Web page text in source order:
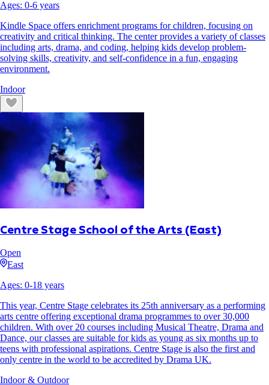
Ages: 0-6 years
Kindle Space offers enrichment programs for children, focusing on
creativity and critical thinking. The center provides a variety of classes
including arts, drama, and coding, helping kids develop problem-
solving skills, creativity, and self-confidence in a fun, engaging
environment.
Indoor
Centre Stage School of the Arts (East)
Open
East
Ages: 0-18 years
This year, Centre Stage celebrates its 25th anniversary as a performing
arts centre offering exceptional drama programmes to over 30,000
children. With over 20 courses including Musical Theatre, Drama and
Dance, our classes are suitable for kids as young as six months up to
teens with professional aspirations. Centre Stage is also the first and
only centre in the world to be accredited by Drama UK.
Indoor & Outdoor